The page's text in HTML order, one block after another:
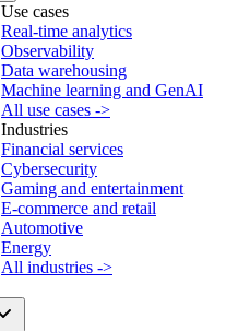
Use cases
Real-time analytics
Observability
Data warehousing
Machine learning and GenAI
All use cases ->
Industries
Financial services
Cybersecurity
Gaming and entertainment
E-commerce and retail
Automotive
Energy
All industries ->